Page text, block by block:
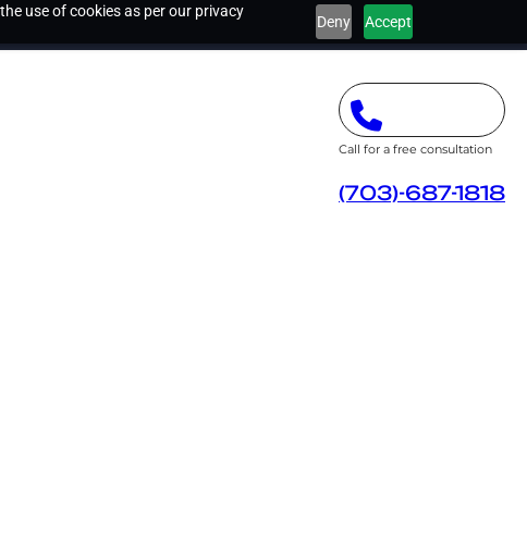
use of cookies as per our privacy
Deny Accept
Call for a free consultation
(703)-687-1818